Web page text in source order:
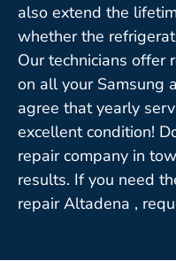
also extend the
whether the
Our technicians offer
on all your Samsung
agree that yearly
excellent condition!
repair company in
results. If you need
repair Altadena ,